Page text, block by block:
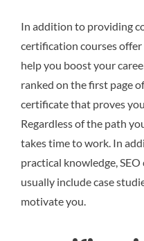
In addition to providing
certification courses
help you boost your
ranked on the first page
certificate that proves
Regardless of the path
takes time to work. In
practical knowledge,
usually include case
motivate you.